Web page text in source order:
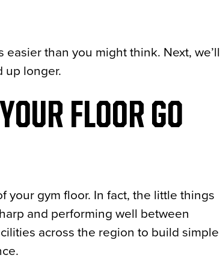
than you might think. Next, we’ll
up longer.
FLOOR GO
your gym floor. In fact, the little things
and performing well between
across the region to build simple